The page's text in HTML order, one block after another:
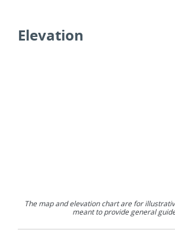
Elevation
The map and elevation chart are for
meant to provide general